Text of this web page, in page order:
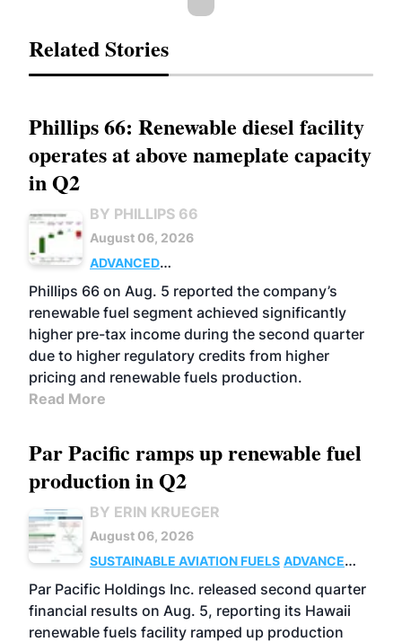
Related Stories
Phillips 66: Renewable diesel facility
operates at above nameplate capacity
in Q2
BY PHILLIPS 66
August 06, 2026
ADVANCED
BIOFUELS
BUSINESS OPERATIONS
Phillips 66 on Aug. 5 reported the company’s
renewable fuel segment achieved significantly
higher pre-tax income during the second quarter
due to higher regulatory credits from higher
pricing and renewable fuels production.
Read More
Par Pacific ramps up renewable fuel
production in Q2
BY ERIN KRUEGER
August 06, 2026
SUSTAINABLE AVIATION FUELS ADVANCED
BIOFUELS
OPERATIONS BUSINESS
Par Pacific Holdings Inc. released second quarter
financial results on Aug. 5, reporting its Hawaii
renewable fuels facility ramped up production